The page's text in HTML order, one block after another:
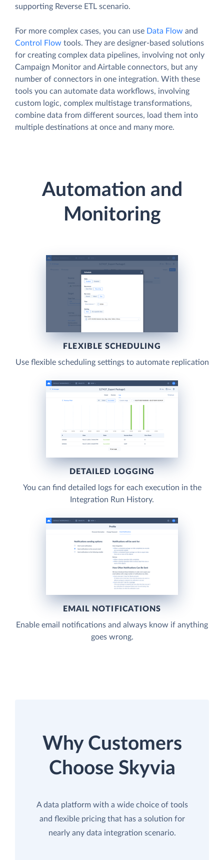
supporting Reverse ETL scenario.
For more complex cases, you can use Data Flow and
Control Flow tools. They are designer-based solutions
for creating complex data pipelines, involving not only
Campaign Monitor and Airtable connectors, but any
number of connectors in one integration. With these
tools you can automate data workflows, involving
custom logic, complex multistage transformations,
combine data from different sources, load them into
multiple destinations at once and many more.
Automation and
Monitoring
FLEXIBLE SCHEDULING
Use flexible scheduling settings to automate replication
DETAILED LOGGING
You can find detailed logs for each execution in the
Integration Run History.
EMAIL NOTIFICATIONS
Enable email notifications and always know if anything
goes wrong.
Why Customers
Choose Skyvia
A data platform with a wide choice of tools
and flexible pricing that has a solution for
nearly any data integration scenario.